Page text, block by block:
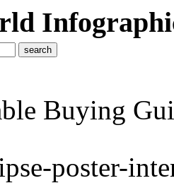
Buying
poster-